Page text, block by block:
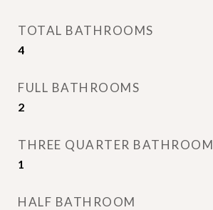
TOTAL BATHROOMS
4
FULL BATHROOMS
2
THREE QUARTER BATHROOM
1
HALF BATHROOM